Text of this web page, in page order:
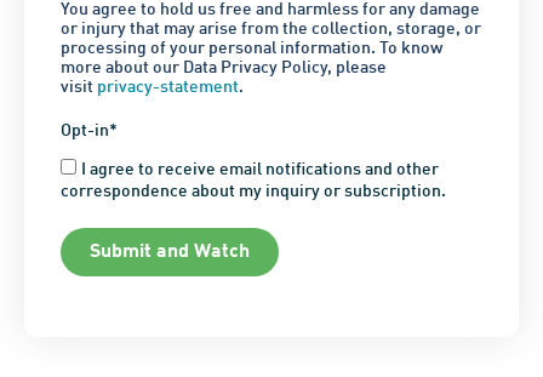
You agree to hold us free and harmless for any damage
or injury that may arise from the collection, storage, or
processing of your personal information. To know
more about our Data Privacy Policy, please
visit privacy-statement.
Opt-in*
I agree to receive email notifications and other
correspondence about my inquiry or subscription.
Submit and Watch